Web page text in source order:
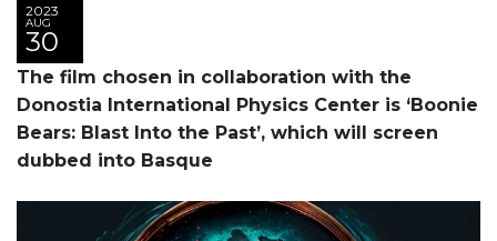
2023
AUG
30
The film chosen in collaboration with the
Donostia International Physics Center is ‘Boonie
Bears: Blast Into the Past’, which will screen
dubbed into Basque